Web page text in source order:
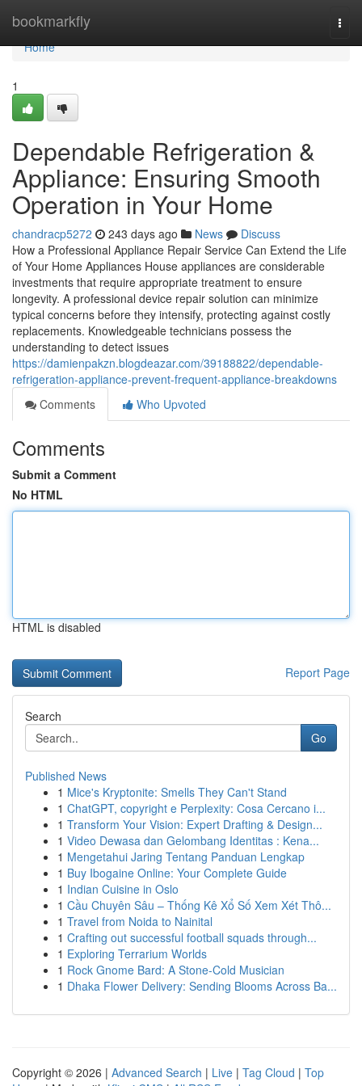
bookmarkfly
Home
Home
1
Dependable Refrigeration &
Appliance: Ensuring Smooth
Operation in Your Home
chandracp5272 243 days ago News
Discuss
How a Professional Appliance Repair Service Can Extend the Life
of Your Home Appliances House appliances are considerable
investments that require appropriate treatment to ensure
longevity. A professional device repair solution can minimize
typical concerns before they intensify, protecting against costly
replacements. Knowledgeable technicians possess the
understanding to detect issues
https://damienpakzn.blogdeazar.com/39188822/dependable-
refrigeration-appliance-prevent-frequent-appliance-breakdowns
Comments
Who Upvoted
Comments
Submit a Comment
No HTML
HTML is disabled
Report Page
Search
Go
Published News
1 Mice's Kryptonite: Smells They Can't Stand
1 ChatGPT, copyright e Perplexity: Cosa Cercano i...
1 Transform Your Vision: Expert Drafting & Design...
1 Video Dewasa dan Gelombang Identitas : Kena...
1 Mengetahui Jaring Tentang Panduan Lengkap
1 Buy Ibogaine Online: Your Complete Guide
1 Indian Cuisine in Oslo
1 Cầu Chuyên Sâu – Thống Kê Xổ Số Xem Xét Thô...
1 Travel from Noida to Nainital
1 Crafting out successful football squads through...
1 Exploring Terrarium Worlds
1 Rock Gnome Bard: A Stone-Cold Musician
1 Dhaka Flower Delivery: Sending Blooms Across Ba...
Copyright © 2026 | Advanced Search | Live | Tag Cloud | Top